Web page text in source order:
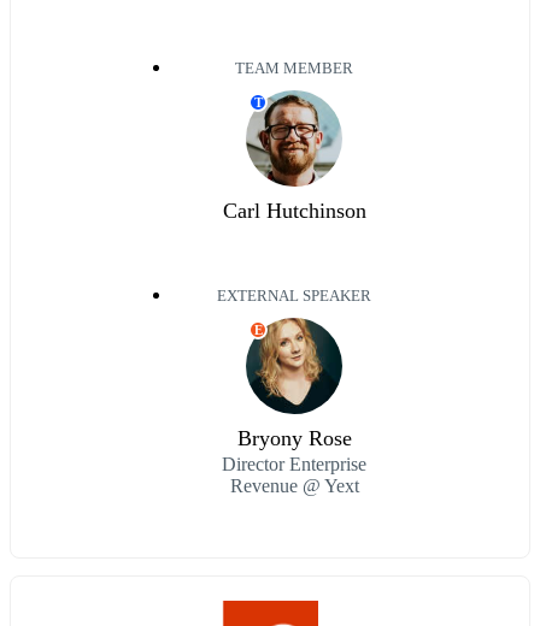
TEAM MEMBER
T
Carl Hutchinson
EXTERNAL SPEAKER
E
Bryony Rose
Director Enterprise
Revenue @ Yext